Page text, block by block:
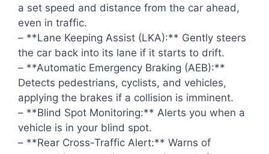
a set speed and distance from the car ahead,
even in traffic.
– **Lane Keeping Assist (LKA):** Gently steers
the car back into its lane if it starts to drift.
– **Automatic Emergency Braking (AEB):**
Detects pedestrians, cyclists, and vehicles,
applying the brakes if a collision is imminent.
– **Blind Spot Monitoring:** Alerts you when a
vehicle is in your blind spot.
– **Rear Cross-Traffic Alert:** Warns of